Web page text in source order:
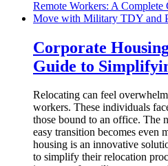
Corporate
Guide to
Relocating can feel
workers. These individuals
those bound to an office. The
easy transition becomes even
housing is an innovative
to simplify their relocation